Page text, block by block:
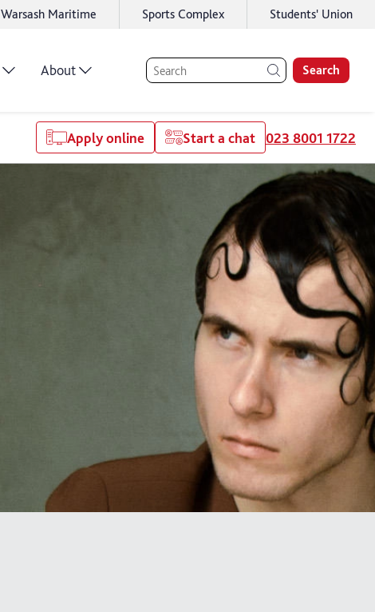
Warsash Maritime Sports Complex Students' Union
About Search
Apply online Start a chat 023 8001 1722